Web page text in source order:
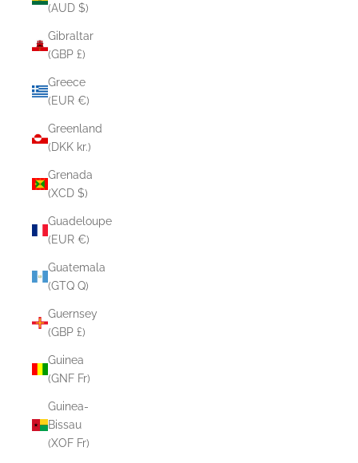
(AUD $)
Gibraltar
(GBP £)
Greece
(EUR €)
Greenland
(DKK kr.)
Grenada
(XCD $)
Guadeloupe
(EUR €)
Guatemala
(GTQ Q)
Guernsey
(GBP £)
Guinea
(GNF Fr)
Guinea-
Bissau
(XOF Fr)